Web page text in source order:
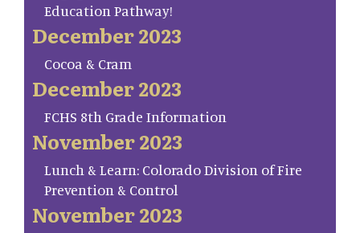
Education Pathway!
December 2023
Cocoa & Cram
December 2023
FCHS 8th Grade Information
November 2023
Lunch & Learn: Colorado Division of Fire
Prevention & Control
November 2023